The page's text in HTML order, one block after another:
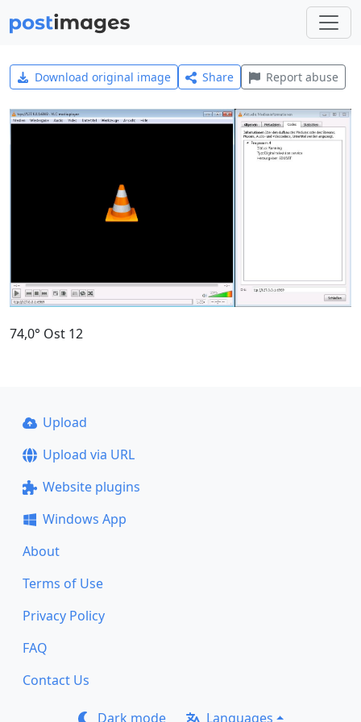
Download original image Share Report abuse
74,0° Ost 12
Upload
Upload via URL
Website plugins
Windows App
About
Terms of Use
Privacy Policy
FAQ
Contact Us
Dark mode Languages